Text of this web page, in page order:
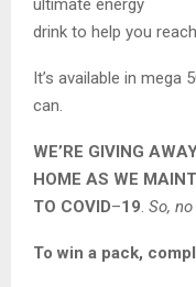
ultimate energy
drink to help you
It’s available in mega
can.
WE’RE GIVING
HOME AS WE
TO COVID–19. So,
To win a pack,